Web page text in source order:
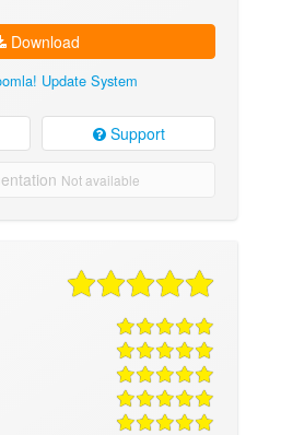
Download
Update System
Support
Not available